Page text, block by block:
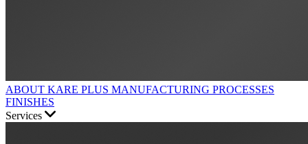
ABOUT KARE PLUS MANUFACTURING PROCESSES
FINISHES
Services